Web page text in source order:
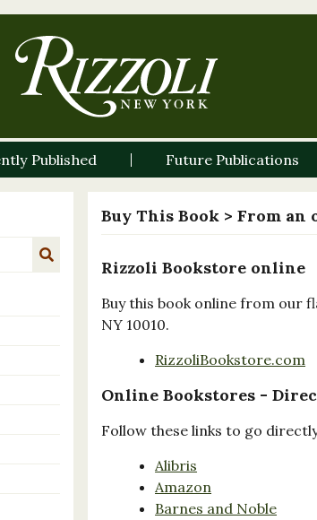
Published Future Publications
Buy This Book > From an
Rizzoli Bookstore online
Buy this book online from our
NY 10010.
RizzoliBookstore.com
Online Bookstores -
Follow these links to go
Alibris
Amazon
Barnes and Noble